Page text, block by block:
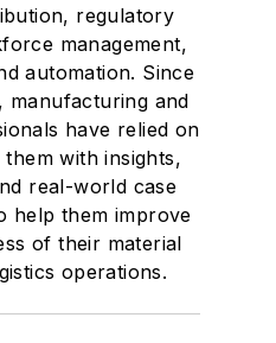
regulatory
management,
automation. Since
manufacturing and
have relied on
with insights,
real-world case
help them improve
of their material
operations.